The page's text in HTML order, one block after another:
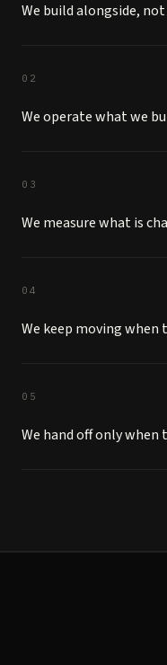
We build alongside,
02
We operate what we
03
We measure what is
04
We keep moving when
05
We hand off only